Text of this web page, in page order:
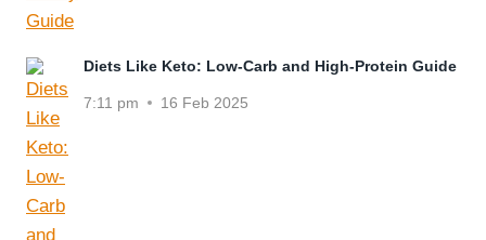
Diets Like Keto: Low-Carb and High-Protein Guide
7:11 pm 16 Feb 2025